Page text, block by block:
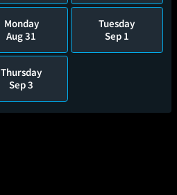
Monday
Aug 31
Tuesday
Sep 1
Thursday
Sep 3